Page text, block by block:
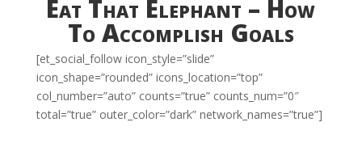
Eat That Elephant – How
To Accomplish Goals
[et_social_follow icon_style=”slide”
icon_shape=”rounded” icons_location=”top”
col_number=”auto” counts=”true” counts_num=”0″
total=”true” outer_color=”dark” network_names=”true”]